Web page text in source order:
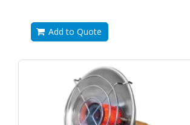
Add to Quote